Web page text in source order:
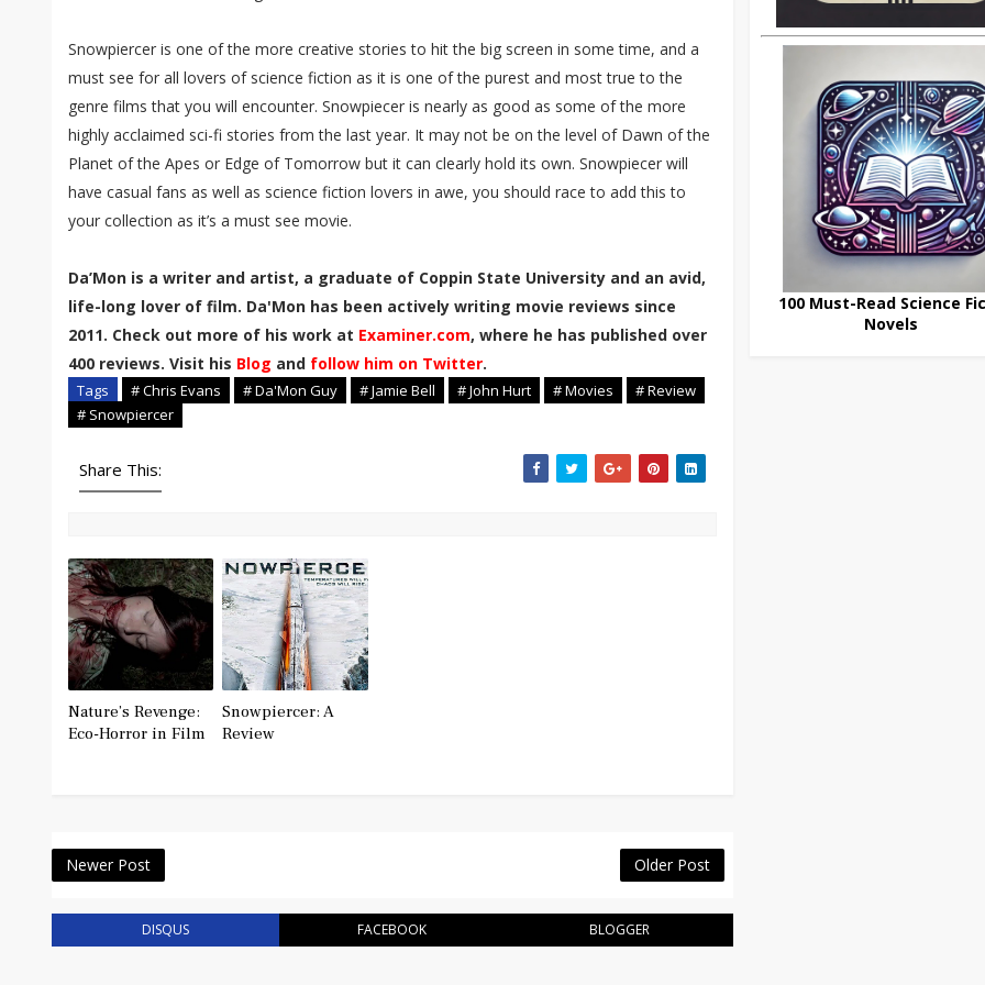
Snowpiercer is one of the more creative stories to hit the big screen in some time, and a
must see for all lovers of science fiction as it is one of the purest and most true to the
genre films that you will encounter. Snowpiecer is nearly as good as some of the more
highly acclaimed sci-fi stories from the last year. It may not be on the level of Dawn of the
Planet of the Apes or Edge of Tomorrow but it can clearly hold its own. Snowpiecer will
have casual fans as well as science fiction lovers in awe, you should race to add this to
your collection as it’s a must see movie.
Da’Mon is a writer and artist, a graduate of Coppin State University and an avid,
life-long lover of film. Da'Mon has been actively writing movie reviews since
2011. Check out more of his work at Examiner.com, where he has published over
400 reviews. Visit his Blog and follow him on Twitter.
Tags # Chris Evans # Da'Mon Guy # Jamie Bell # John Hurt # Movies
# Review
# Snowpiercer
Share This:
Nature’s Revenge:
Eco-Horror in Film
Snowpiercer: A
Review
Newer Post Older Post
DISQUS FACEBOOK BLOGGER
100 Must-Read Science
Novels